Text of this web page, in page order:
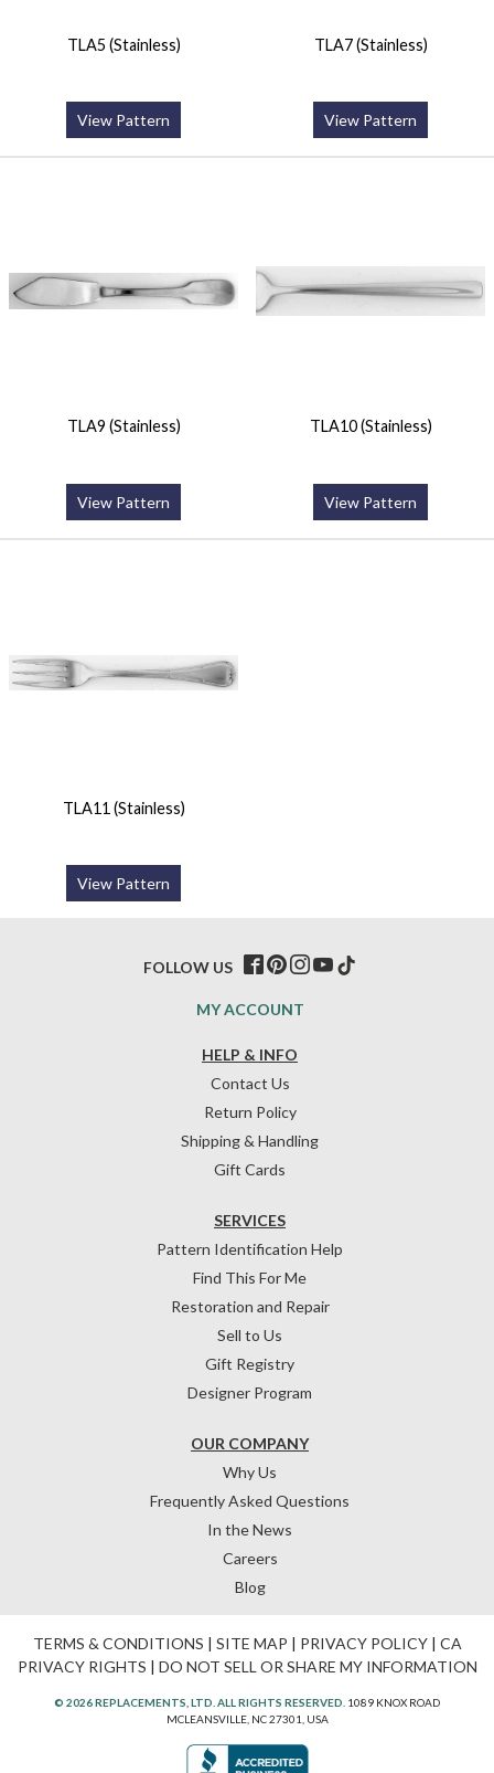
TLA5 (Stainless)
View Pattern
TLA7 (Stainless)
View Pattern
TLA9 (Stainless)
View Pattern
TLA10 (Stainless)
View Pattern
TLA11 (Stainless)
View Pattern
HELP & INFO
Contact Us
Return Policy
Shipping & Handling
Gift Cards
OUR COMPANY
Why Us
Frequently Asked Questions
In the News
Careers
Blog
SERVICES
Pattern Identification Help
Find This For Me
Restoration and Repair
Sell to Us
Gift Registry
Designer Program
MY ACCOUNT
FOLLOW US
TERMS & CONDITIONS | SITE MAP | PRIVACY POLICY| CA
PRIVACY RIGHTS | DO NOT SELL OR SHARE MY INFORMATION
© 2026 REPLACEMENTS, LTD. ALL RIGHTS RESERVED. 1089 KNOX ROAD
MCLEANSVILLE, NC 27301, USA